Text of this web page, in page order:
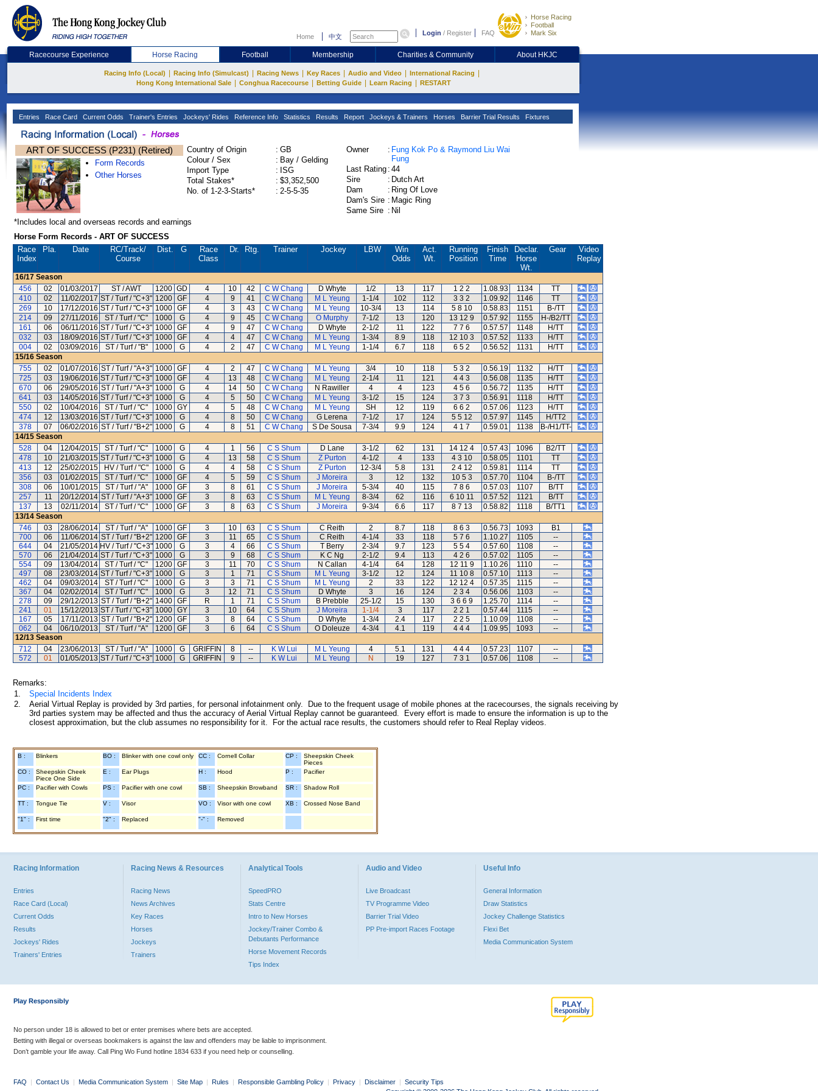
Home 中文 Login / Register FAQ
Horse Racing
Football
Mark Six
Racecourse Experience Horse Racing Football Membership Charities & Community About HKJC
Racing Info (Local) Racing Info (Simulcast) Racing News Key Races Audio and Video International Racing
Hong Kong International Sale Conghua Racecourse Betting Guide Learn Racing RESTART
Entries Race Card Current Odds Trainer's Entries Jockeys' Rides Reference Info Statistics Results Report Jockeys & Trainers Horses Barrier Trial Results Fixtures
ART OF SUCCESS (P231) (Retired)
Form Records
Other Horses
Country of Origin : GB
Colour / Sex
: Bay / Gelding
Import Type
: ISG
Total Stakes*
: $3,352,500
No. of 1-2-3-Starts*
: 2-5-5-35
Owner : Fung Kok Po & Raymond Liu Wai
Fung
Last Rating : 44
Sire
: Dutch Art
Dam
: Ring Of Love
Dam's Sire : Magic Ring
Same Sire : Nil
*Includes local and overseas records and earnings
Horse Form Records - ART OF SUCCESS
Race
Index
Pla. Date RC/Track/
Course
Dist. G
Race
Class
Dr. Rtg. Trainer Jockey LBW
Win
Odds
Act.
Wt.
Running
Position
Finish
Time
Declar.
Horse
Wt.
Gear
Video
Replay
16/17 Season
456
02 01/03/2017 ST / AWT 1200 GD 4 10 42 C W Chang D Whyte 1/2 13 117 1 2 2 1.08.93 1134
TT
410
02 11/02/2017 ST / Turf / "C+3" 1200 GF 4 9 41 C W Chang M L Yeung 1-1/4 102 112 3 3 2 1.09.92 1146
TT
269
10 17/12/2016 ST / Turf / "C+3" 1000 GF 4 3 43 C W Chang M L Yeung 10-3/4 13 114 5 8 10 0.58.83 1151
B-/TT
214
09 27/11/2016 ST / Turf / "C" 1000 G 4 9 45 C W Chang O Murphy 7-1/2 13 120 13 12 9 0.57.92 1155
H-/B2/TT
161
06 06/11/2016 ST / Turf / "C+3" 1000 GF 4 9 47 C W Chang D Whyte 2-1/2 11 122 7 7 6 0.57.57 1148
H/TT
032
03 18/09/2016 ST / Turf / "C+3" 1000 GF 4 4 47 C W Chang M L Yeung 1-3/4 8.9 118 12 10 3 0.57.52 1133
H/TT
004
02 03/09/2016 ST / Turf / "B" 1000 G 4 2 47 C W Chang M L Yeung 1-1/4 6.7 118 6 5 2 0.56.52 1131
H/TT
15/16 Season
755
02 01/07/2016 ST / Turf / "A+3" 1000 GF 4 2 47 C W Chang M L Yeung 3/4 10 118 5 3 2 0.56.19 1132
H/TT
725
03 19/06/2016 ST / Turf / "C+3" 1000 GF 4 13 48 C W Chang M L Yeung 2-1/4 11 121 4 4 3 0.56.08 1135
H/TT
670
06 29/05/2016 ST / Turf / "A+3" 1000 G 4 14 50 C W Chang N Rawiller 4 4 123 4 5 6 0.56.72 1135
H/TT
641
03 14/05/2016 ST / Turf / "C+3" 1000 G 4 5 50 C W Chang M L Yeung 3-1/2 15 124 3 7 3 0.56.91 1118
H/TT
550
02 10/04/2016 ST / Turf / "C" 1000 GY 4 5 48 C W Chang M L Yeung SH 12 119 6 6 2 0.57.06 1123
H/TT
474
12 13/03/2016 ST / Turf / "C+3" 1000 G 4 8 50 C W Chang G Lerena 7-1/2 17 124 5 5 12 0.57.97 1145
H/TT2
378
07 06/02/2016 ST / Turf / "B+2" 1000 G 4 8 51 C W Chang S De Sousa 7-3/4 9.9 124 4 1 7 0.59.01 1138
B-/H1/TT-
14/15 Season
528
04 12/04/2015 ST / Turf / "C" 1000 G 4 1 56 C S Shum D Lane 3-1/2 62 131 14 12 4 0.57.43 1096
B2/TT
478
10 21/03/2015 ST / Turf / "C+3" 1000 G 4 13 58 C S Shum Z Purton 4-1/2 4 133 4 3 10 0.58.05 1101
TT
413
12 25/02/2015 HV / Turf / "C" 1000 G 4 4 58 C S Shum Z Purton 12-3/4 5.8 131 2 4 12 0.59.81 1114
TT
356
03 01/02/2015 ST / Turf / "C" 1000 GF 4 5 59 C S Shum J Moreira 3 12 132 10 5 3 0.57.70 1104
B-/TT
308
06 10/01/2015 ST / Turf / "A" 1000 GF 3 8 61 C S Shum J Moreira 5-3/4 40 115 7 8 6 0.57.03 1107
B/TT
257
11 20/12/2014 ST / Turf / "A+3" 1000 GF 3 8 63 C S Shum M L Yeung 8-3/4 62 116 6 10 11 0.57.52 1121
B/TT
137
13 02/11/2014 ST / Turf / "C" 1000 GF 3 8 63 C S Shum J Moreira 9-3/4 6.6 117 8 7 13 0.58.82 1118
B/TT1
13/14 Season
746
03 28/06/2014 ST / Turf / "A" 1000 GF 3 10 63 C S Shum C Reith 2 8.7 118 8 6 3 0.56.73 1093
B1
700
06 11/06/2014 ST / Turf / "B+2" 1200 GF 3 11 65 C S Shum C Reith 4-1/4 33 118 5 7 6 1.10.27 1105
--
644
04 21/05/2014 HV / Turf / "C+3" 1000 G 3 4 66 C S Shum T Berry 2-3/4 9.7 123 5 5 4 0.57.60 1108
--
570
06 21/04/2014 ST / Turf / "C+3" 1000 G 3 9 68 C S Shum K C Ng 2-1/2 9.4 113 4 2 6 0.57.02 1105
--
554
09 13/04/2014 ST / Turf / "C" 1200 GF 3 11 70 C S Shum N Callan 4-1/4 64 128 12 11 9 1.10.26 1110
--
497
08 23/03/2014 ST / Turf / "C+3" 1000 G 3 1 71 C S Shum M L Yeung 3-1/2 12 124 11 10 8 0.57.10 1113
--
462
04 09/03/2014 ST / Turf / "C" 1000 G 3 3 71 C S Shum M L Yeung 2 33 122 12 12 4 0.57.35 1115
--
367
04 02/02/2014 ST / Turf / "C" 1000 G 3 12 71 C S Shum D Whyte 3 16 124 2 3 4 0.56.06 1103
--
278
09 29/12/2013 ST / Turf / "B+2" 1400 GF R 1 71 C S Shum B Prebble 25-1/2 15 130 3 6 6 9 1.25.70 1114
--
241
01 15/12/2013 ST / Turf / "C+3" 1000 GY 3 10 64 C S Shum J Moreira 1-1/4 3 117 2 2 1 0.57.44 1115
--
167
05 17/11/2013 ST / Turf / "B+2" 1200 GF 3 8 64 C S Shum D Whyte 1-3/4 2.4 117 2 2 5 1.10.09 1108
--
062
04 06/10/2013 ST / Turf / "A" 1200 GF 3 6 64 C S Shum O Doleuze 4-3/4 4.1 119 4 4 4 1.09.95 1093
--
12/13 Season
712
04 23/06/2013 ST / Turf / "A" 1000 G GRIFFIN 8 -- K W Lui M L Yeung 4 5.1 131 4 4 4 0.57.23 1107
--
572
01 01/05/2013 ST / Turf / "C+3" 1000 G GRIFFIN 9 -- K W Lui M L Yeung N 19 127 7 3 1 0.57.06 1108 --
Remarks:
1.
Special Incidents Index
2.
Aerial Virtual Replay is provided by 3rd parties, for personal infotainment only. Due to the frequent usage of mobile phones at the racecourses, the signals receiving by
3rd parties system may be affected and thus the accuracy of Aerial Virtual Replay cannot be guaranteed. Every effort is made to ensure the information is up to the
closest approximation, but the club assumes no responsibility for it. For the actual race results, the customers should refer to Real Replay videos.
B : Blinkers BO : Blinker with one cowl only CC : Cornell Collar CP :
Sheepskin Cheek
Pieces
CO :
Sheepskin Cheek
Piece One Side
E : Ear Plugs H : Hood P : Pacifier
PC : Pacifier with Cowls PS : Pacifier with one cowl SB : Sheepskin Browband SR : Shadow Roll
TT : Tongue Tie V : Visor VO : Visor with one cowl XB : Crossed Nose Band
"1" : First time "2" : Replaced "-" : Removed
Racing Information
Entries
Race Card (Local)
Current Odds
Results
Jockeys' Rides
Trainers' Entries
Racing News & Resources
Racing News
News Archives
Key Races
Horses
Jockeys
Trainers
Analytical Tools
SpeedPRO
Stats Centre
Intro to New Horses
Jockey/Trainer Combo &
Debutants Performance
Horse Movement Records
Tips Index
Audio and Video
Live Broadcast
TV Programme Video
Barrier Trial Video
PP Pre-import Races Footage
Useful Info
General Information
Draw Statistics
Jockey Challenge Statistics
Flexi Bet
Media Communication System
Play Responsibly
No person under 18 is allowed to bet or enter premises where bets are accepted.
Betting with illegal or overseas bookmakers is against the law and offenders may be liable to imprisonment.
Don’t gamble your life away. Call Ping Wo Fund hotline 1834 633 if you need help or counselling.
FAQ | Contact Us | Media Communication System | Site Map | Rules | Responsible Gambling Policy | Privacy | Disclaimer | Security Tips